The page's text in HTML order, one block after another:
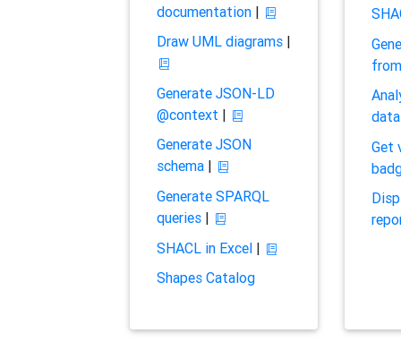
documentation|
Draw UML diagrams|
Generate JSON-LD
@context |
Generate JSON
schema|
Generate SPARQL
queries|
SHACL in Excel|
Shapes Catalog
Get